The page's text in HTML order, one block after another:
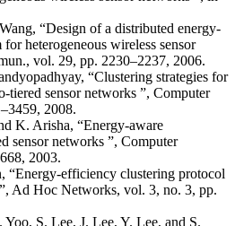
“Design of a distributed energy-
heterogeneous wireless sensor
vol. 29, pp. 2230–2237, 2006.
“Clustering strategies for
sensor networks ”, Computer
2008.
K. Arisha, “Energy-aware
sensor networks ”, Computer
2003.
“Energy-efficiency clustering protocol
Ad Hoc Networks, vol. 3, no. 3, pp.
S. Lee, J. Lee, Y. Lee, and S.